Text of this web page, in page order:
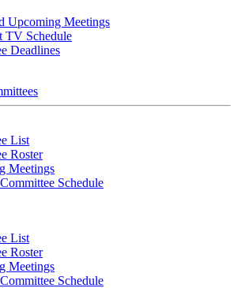
Upcoming Meetings
TV Schedule
Deadlines
List
Roster
Meetings
Schedule
List
Roster
Meetings
Schedule